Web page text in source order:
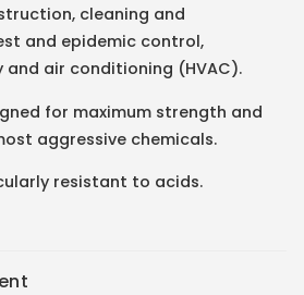
cleaning and
and epidemic control,
air conditioning (HVAC).
for maximum strength and
aggressive chemicals.
resistant to acids.